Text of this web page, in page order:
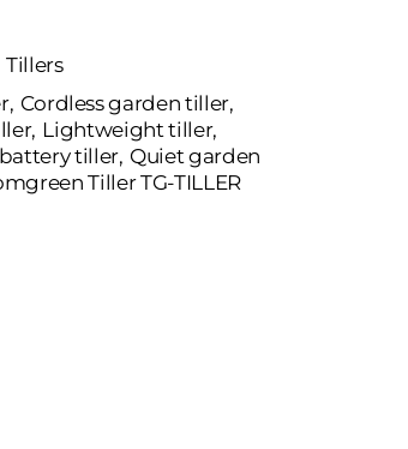
Tillers
, Cordless garden tiller,
, Lightweight tiller,
tiller, Quiet garden
Tiller TG-TILLER